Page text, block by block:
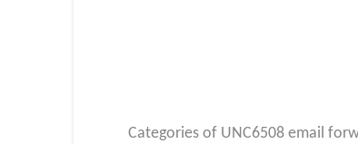
Categories of UNC6508 email